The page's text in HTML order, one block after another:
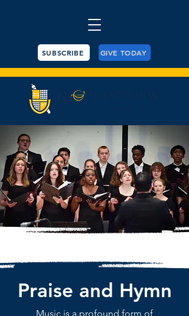
SUBSCRIBE GIVE TODAY
Praise and Hymn
Music is a profound form of